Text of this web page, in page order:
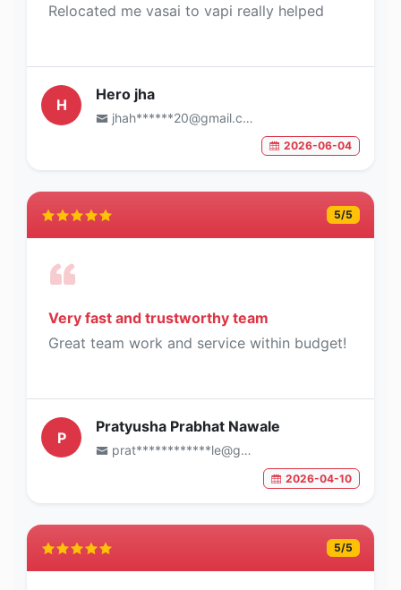
Relocated me vasai to vapi really helped
H
Hero jha
jhah******20@gmail.com
2026-06-04
5/5
Very fast and trustworthy team
Great team work and service within budget!
P
Pratyusha Prabhat Nawale
prat************le@gmail.com
2026-04-10
5/5